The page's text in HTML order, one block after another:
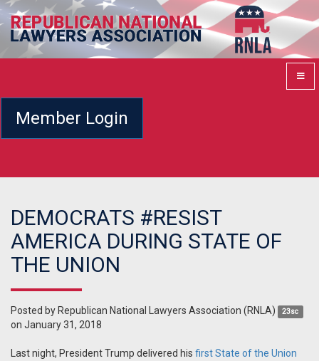
Member Login
DEMOCRATS #RESIST
AMERICA DURING STATE OF
THE UNION
Posted by Republican National Lawyers Association (RNLA) 23sc
on January 31, 2018
Last night, President Trump delivered his first State of the Union